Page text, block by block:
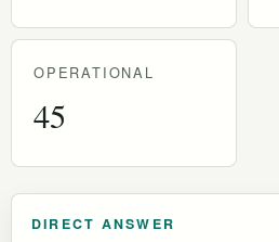
OPERATIONAL
45
DIRECT ANSWER